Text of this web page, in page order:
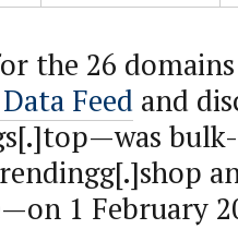
the 26
Feed and
1 February